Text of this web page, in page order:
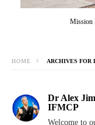
Mission
HOME ARCHIVES FOR
Dr Alex
IFMCP
Welcome to